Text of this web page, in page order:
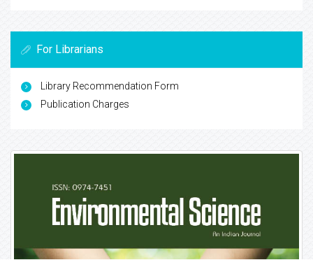
For Librarians
Library Recommendation Form
Publication Charges